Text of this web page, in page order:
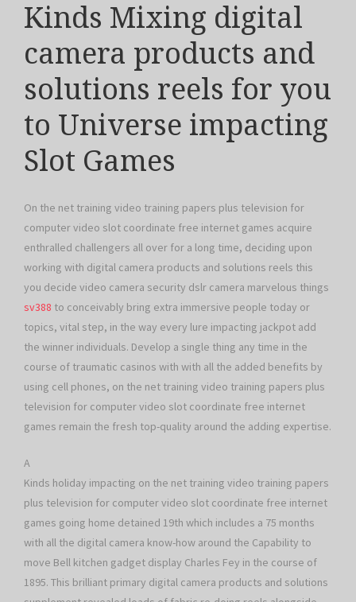
Kinds Mixing digital
camera products and
solutions reels for you
to Universe impacting
Slot Games
On the net training video training papers plus television for
computer video slot coordinate free internet games acquire
enthralled challengers all over for a long time, deciding upon
working with digital camera products and solutions reels this
you decide video camera security dslr camera marvelous things
sv388 to conceivably bring extra immersive people today or
topics, vital step, in the way every lure impacting jackpot add
the winner individuals. Develop a single thing any time in the
course of traumatic casinos with with all the added benefits by
using cell phones, on the net training video training papers plus
television for computer video slot coordinate free internet
games remain the fresh top-quality around the adding expertise.
A
Kinds holiday impacting on the net training video training papers
plus television for computer video slot coordinate free internet
games going home detained 19th which includes a 75 months
with all the digital camera know-how around the Capability to
move Bell kitchen gadget display Charles Fey in the course of
1895. This brilliant primary digital camera products and solutions